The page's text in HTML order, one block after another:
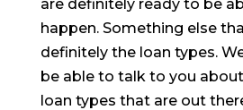
are definitely ready to be
happen. Something else
definitely the loan types.
be able to talk to you
loan types that are out